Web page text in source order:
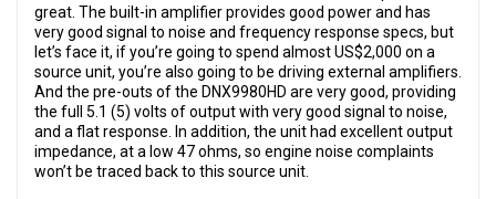
great. The built-in amplifier provides good power and has
very good signal to noise and frequency response specs, but
let’s face it, if you’re going to spend almost US$2,000 on a
source unit, you’re also going to be driving external amplifiers.
And the pre-outs of the DNX9980HD are very good, providing
the full 5.1 (5) volts of output with very good signal to noise,
and a flat response. In addition, the unit had excellent output
impedance, at a low 47 ohms, so engine noise complaints
won’t be traced back to this source unit.